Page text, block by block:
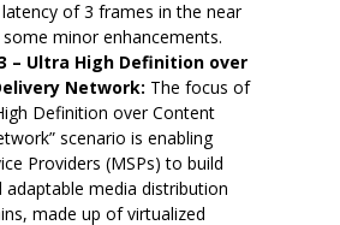
of 3 frames in the near
minor enhancements.
– Ultra High Definition over
Network: The focus of
Definition over Content
scenario is enabling
Providers (MSPs) to build
adaptable media distribution
made up of virtualized